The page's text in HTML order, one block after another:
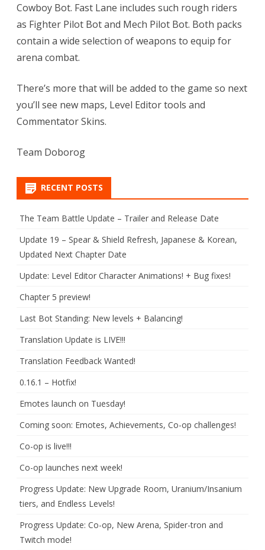
Cowboy Bot. Fast Lane includes such rough riders
as Fighter Pilot Bot and Mech Pilot Bot. Both packs
contain a wide selection of weapons to equip for
arena combat.
There’s more that will be added to the game so next
you’ll see new maps, Level Editor tools and
Commentator Skins.
Team Doborog
RECENT POSTS
The Team Battle Update – Trailer and Release Date
Update 19 – Spear & Shield Refresh, Japanese & Korean,
Updated Next Chapter Date
Update: Level Editor Character Animations! + Bug fixes!
Chapter 5 preview!
Last Bot Standing: New levels + Balancing!
Translation Update is LIVE!!!
Translation Feedback Wanted!
0.16.1 – Hotfix!
Emotes launch on Tuesday!
Coming soon: Emotes, Achievements, Co-op challenges!
Co-op is live!!!
Co-op launches next week!
Progress Update: New Upgrade Room, Uranium/Insanium
tiers, and Endless Levels!
Progress Update: Co-op, New Arena, Spider-tron and
Twitch mode!